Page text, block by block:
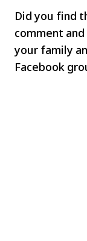
Did you find
comment
your family
Facebook